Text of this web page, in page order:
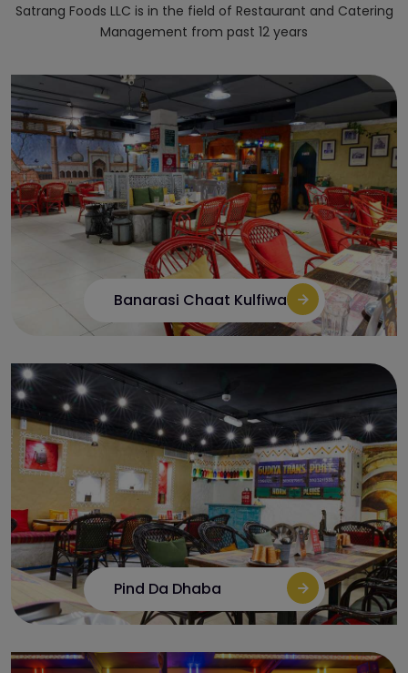
Satrang Foods LLC is in the field of Restaurant and Catering
Management from past 12 years
Banarasi Chaat Kulfiwala
Pind Da Dhaba